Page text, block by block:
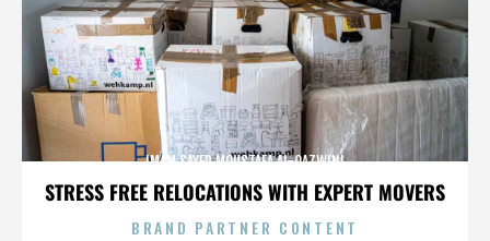
STRESS FREE RELOCATIONS WITH EXPERT MOVERS
IMAM SAYED MOUSTAFA AL-QAZWINI
BRAND PARTNER CONTENT